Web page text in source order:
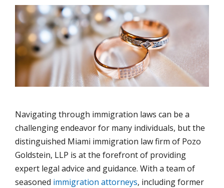
Navigating through immigration laws can be a
challenging endeavor for many individuals, but the
distinguished Miami immigration law firm of Pozo
Goldstein, LLP is at the forefront of providing
expert legal advice and guidance. With a team of
seasoned immigration attorneys, including former